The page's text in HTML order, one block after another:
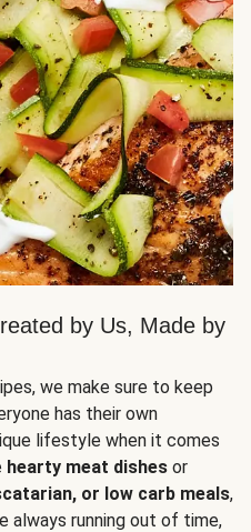
by Us, Made by
we make sure to keep
has their own
lifestyle when it comes
hearty meat dishes or
or low carb meals,
always running out of time,